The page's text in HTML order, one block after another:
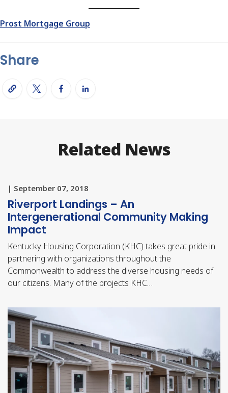
Prost Mortgage Group
Share
Related News
| September 07, 2018
Riverport Landings – An
Intergenerational Community Making
Impact
Kentucky Housing Corporation (KHC) takes great pride in
partnering with organizations throughout the
Commonwealth to address the diverse housing needs of
our citizens. Many of the projects KHC…